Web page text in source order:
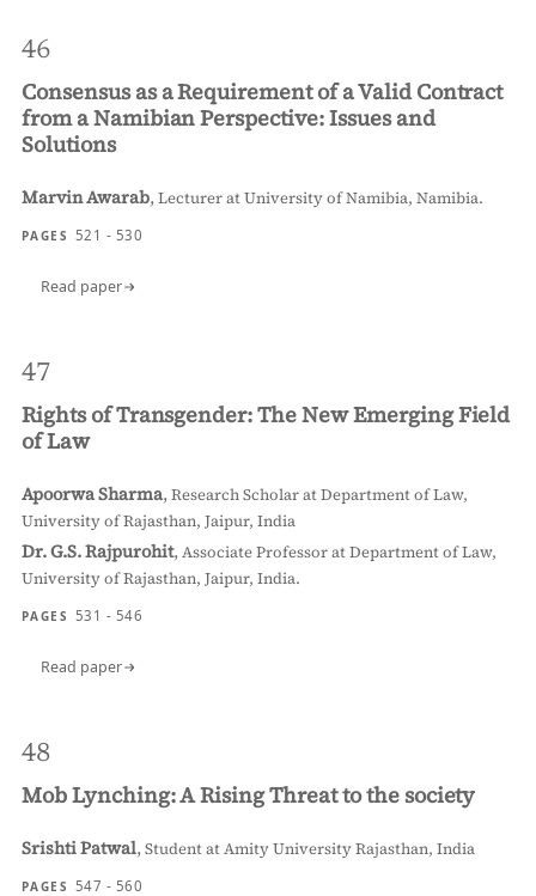
46
Consensus as a Requirement of a Valid Contract
from a Namibian Perspective: Issues and
Solutions
Marvin Awarab,Lecturer at University of Namibia, Namibia.
PAGES 521 - 530
Read paper
47
Rights of Transgender: The New Emerging Field
of Law
Apoorwa Sharma,Research Scholar at Department of Law,
University of Rajasthan, Jaipur, India
Dr. G.S. Rajpurohit,Associate Professor at Department of Law,
University of Rajasthan, Jaipur, India.
PAGES 531 - 546
Read paper
48
Mob Lynching: A Rising Threat to the society
Srishti Patwal,Student at Amity University Rajasthan, India
PAGES 547 - 560